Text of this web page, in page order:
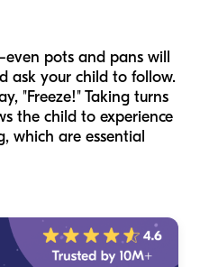
pots and pans will
ask your child to follow.
"Freeze!" Taking turns
the child to experience
which are essential